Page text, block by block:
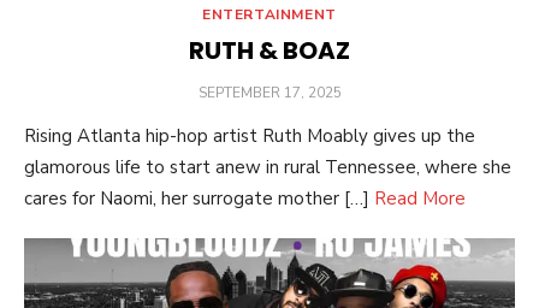
ENTERTAINMENT
RUTH & BOAZ
POSTED
SEPTEMBER 17, 2025
Rising Atlanta hip-hop artist Ruth Moably gives up the
glamorous life to start anew in rural Tennessee, where she
cares for Naomi, her surrogate mother […] Read More